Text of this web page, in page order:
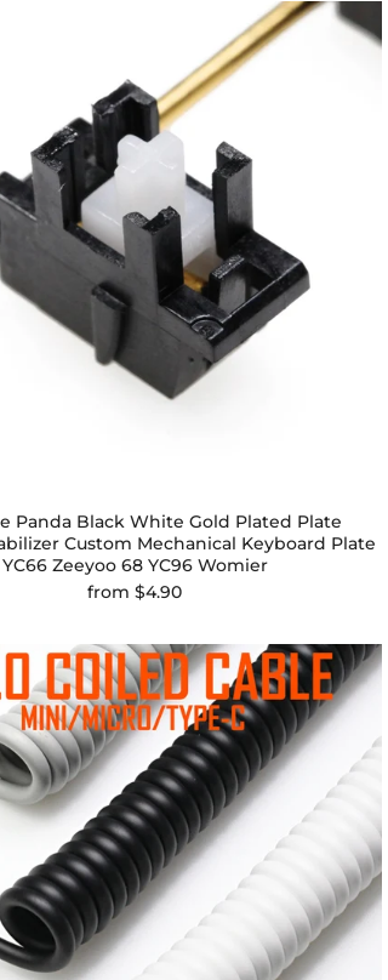
Panda Black White Gold Plated Plate
Custom Mechanical Keyboard Plate
YC66 Zeeyoo 68 YC96 Womier
from $4.90